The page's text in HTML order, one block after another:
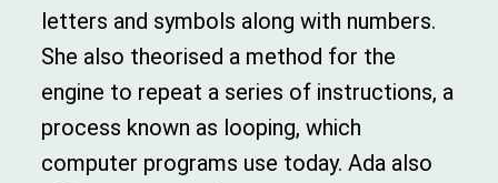
letters and symbols along with numbers.
She also theorised a method for the
engine to repeat a series of instructions, a
process known as looping, which
computer programs use today. Ada also